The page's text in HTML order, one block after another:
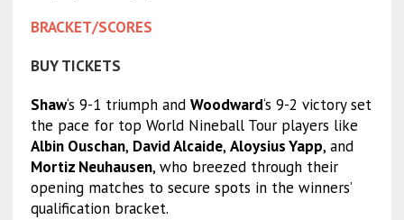
BRACKET/SCORES
BUY TICKETS
Shaw‘s 9-1 triumph and Woodward‘s 9-2 victory set
the pace for top World Nineball Tour players like
Albin Ouschan, David Alcaide, Aloysius Yapp, and
Mortiz Neuhausen, who breezed through their
opening matches to secure spots in the winners’
qualification bracket.